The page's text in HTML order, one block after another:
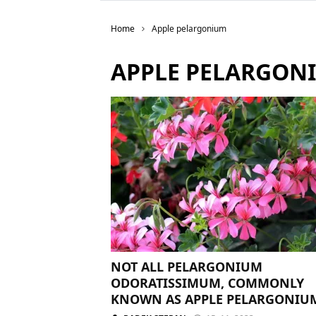
Home Apple pelargonium
APPLE
NOT ALL PELARGONIUM
ODORATISSIMUM, COMMONLY
KNOWN AS APPLE